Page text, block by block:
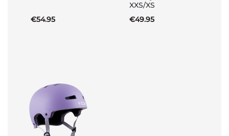
€54.95
XXS/XS
€49.95